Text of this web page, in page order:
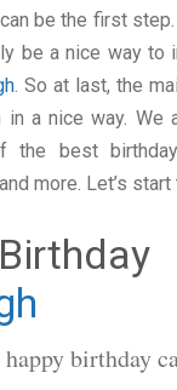
be the first
be a nice way to
. So at last, the
in a nice way. We
the best
more. Let’s start